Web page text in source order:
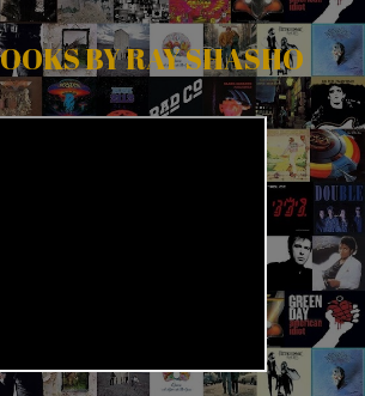
BY RAY SHASHO